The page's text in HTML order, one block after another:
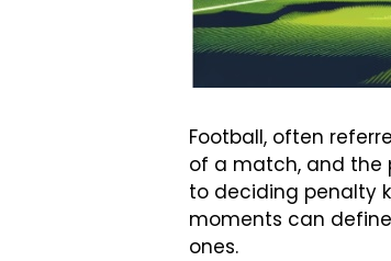
Football, often
of a match, and the
to deciding penalty
moments can
ones.